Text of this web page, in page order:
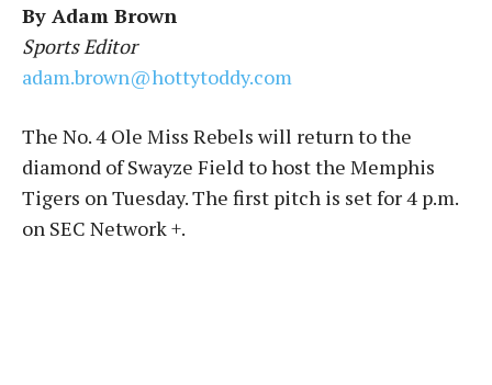
By Adam Brown
Sports Editor
adam.brown@hottytoddy.com
The No. 4 Ole Miss Rebels will return to the
diamond of Swayze Field to host the Memphis
Tigers on Tuesday. The first pitch is set for 4 p.m.
on SEC Network +.